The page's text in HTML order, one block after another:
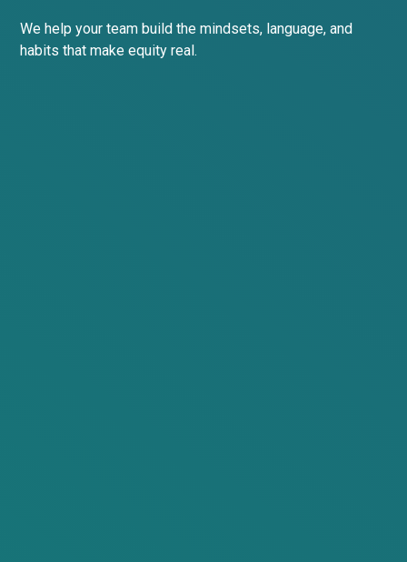
We help your team build the mindsets, language, and
habits that make equity real.